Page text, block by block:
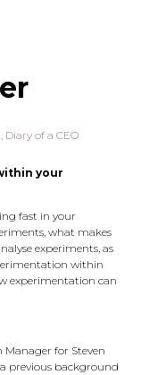
of a CEO
your
fast in your
what makes
experiments, as
within
experimentation can
for Steven
previous background